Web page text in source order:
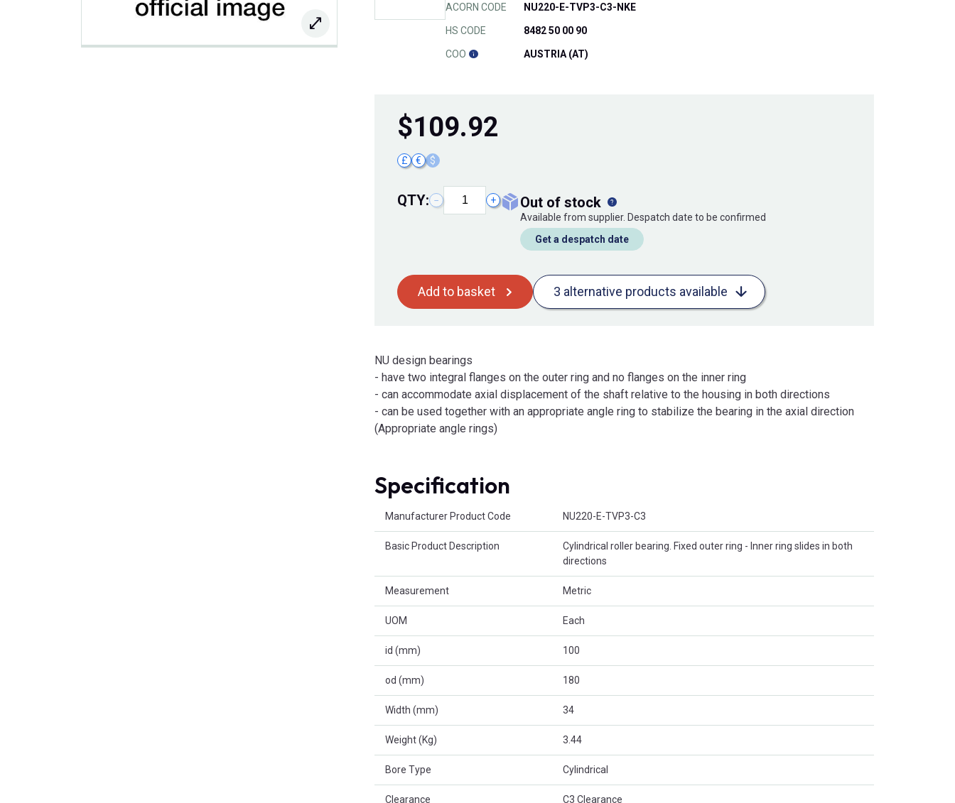
ACORN CODE NU220-E-TVP3-C3-NKE
HS CODE 8482 50 00 90
COO AUSTRIA (AT)
$109.92
£ € $
QTY: − + out of stock
Available from supplier. Despatch date to be confirmed
Get a despatch date
Add to basket 3 alternative products available
NU design bearings
- have two integral flanges on the outer ring and no flanges on the inner ring
- can accommodate axial displacement of the shaft relative to the housing in both directions
- can be used together with an appropriate angle ring to stabilize the bearing in the axial direction
(Appropriate angle rings)
Specification
Manufacturer Product Code NU220-E-TVP3-C3
Basic Product Description
Cylindrical roller bearing. Fixed outer ring - Inner ring slides in both
directions
Measurement Metric
UOM Each
id (mm) 100
od (mm) 180
Width (mm) 34
Weight (Kg) 3.44
Bore Type Cylindrical
Clearance C3 Clearance